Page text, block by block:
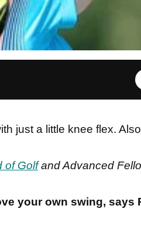
just a little knee flex.
of Golfand Advanced
your own swing, says